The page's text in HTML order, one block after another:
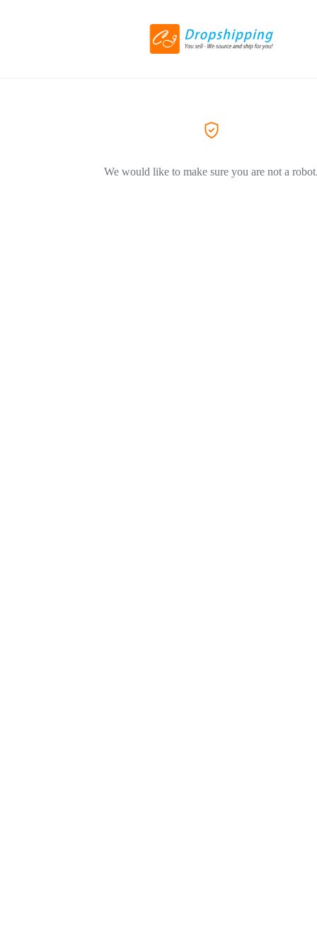
We would like to make sure you are not a